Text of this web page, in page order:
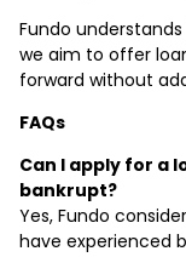
Fundo
we aim to offer
forward without
FAQs
Can I apply for a
bankrupt?
Yes, Fundo
have experienced